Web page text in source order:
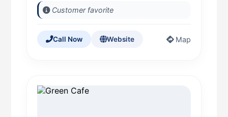
Customer favorite
Call Now Website Map